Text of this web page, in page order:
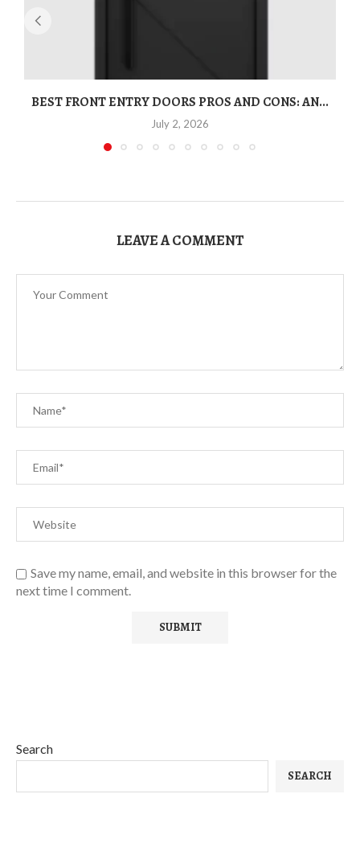
BEST FRONT ENTRY DOORS PROS AND CONS: AN...
July 2, 2026
LEAVE A COMMENT
Save my name, email, and website in this browser for the
next time I comment.
Search
SEARCH